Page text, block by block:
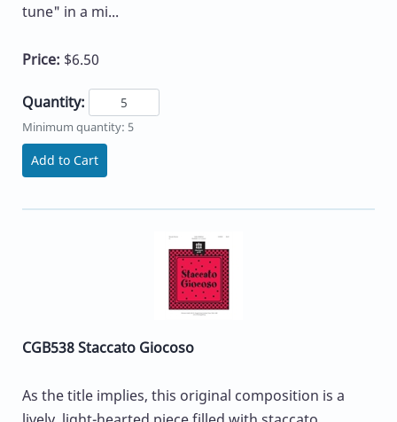
tune" in a mi...
Price: $6.50
Quantity:
Minimum quantity: 5
Add to Cart
CGB538 Staccato Giocoso
As the title implies, this original composition is a